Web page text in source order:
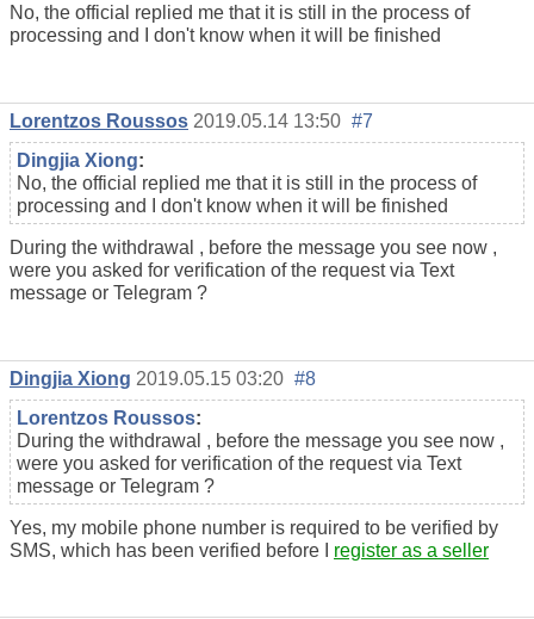
No, the official replied me that it is still in the process of
processing and I don't know when it will be finished
Lorentzos Roussos 2019.05.14 13:50 #7
Dingjia Xiong:
No, the official replied me that it is still in the process of
processing and I don't know when it will be finished
During the withdrawal , before the message you see now ,
were you asked for verification of the request via Text
message or Telegram ?
Dingjia Xiong 2019.05.15 03:20 #8
Lorentzos Roussos:
During the withdrawal , before the message you see now ,
were you asked for verification of the request via Text
message or Telegram ?
Yes, my mobile phone number is required to be verified by
SMS, which has been verified before I register as a seller